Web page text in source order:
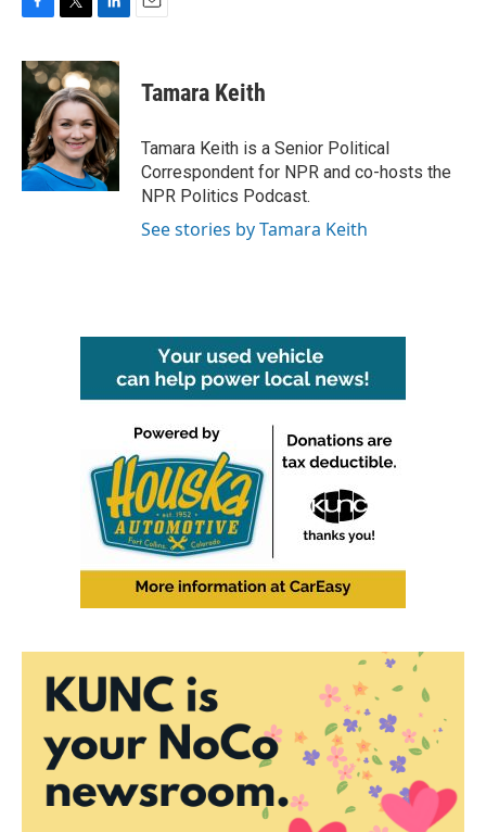
c
e
o
k
i
t
t
e
r
n
k
e
d
I
n
Tamara Keith
Tamara Keith is a Senior Political
Correspondent for NPR and co-hosts the
NPR Politics Podcast.
See stories by Tamara Keith